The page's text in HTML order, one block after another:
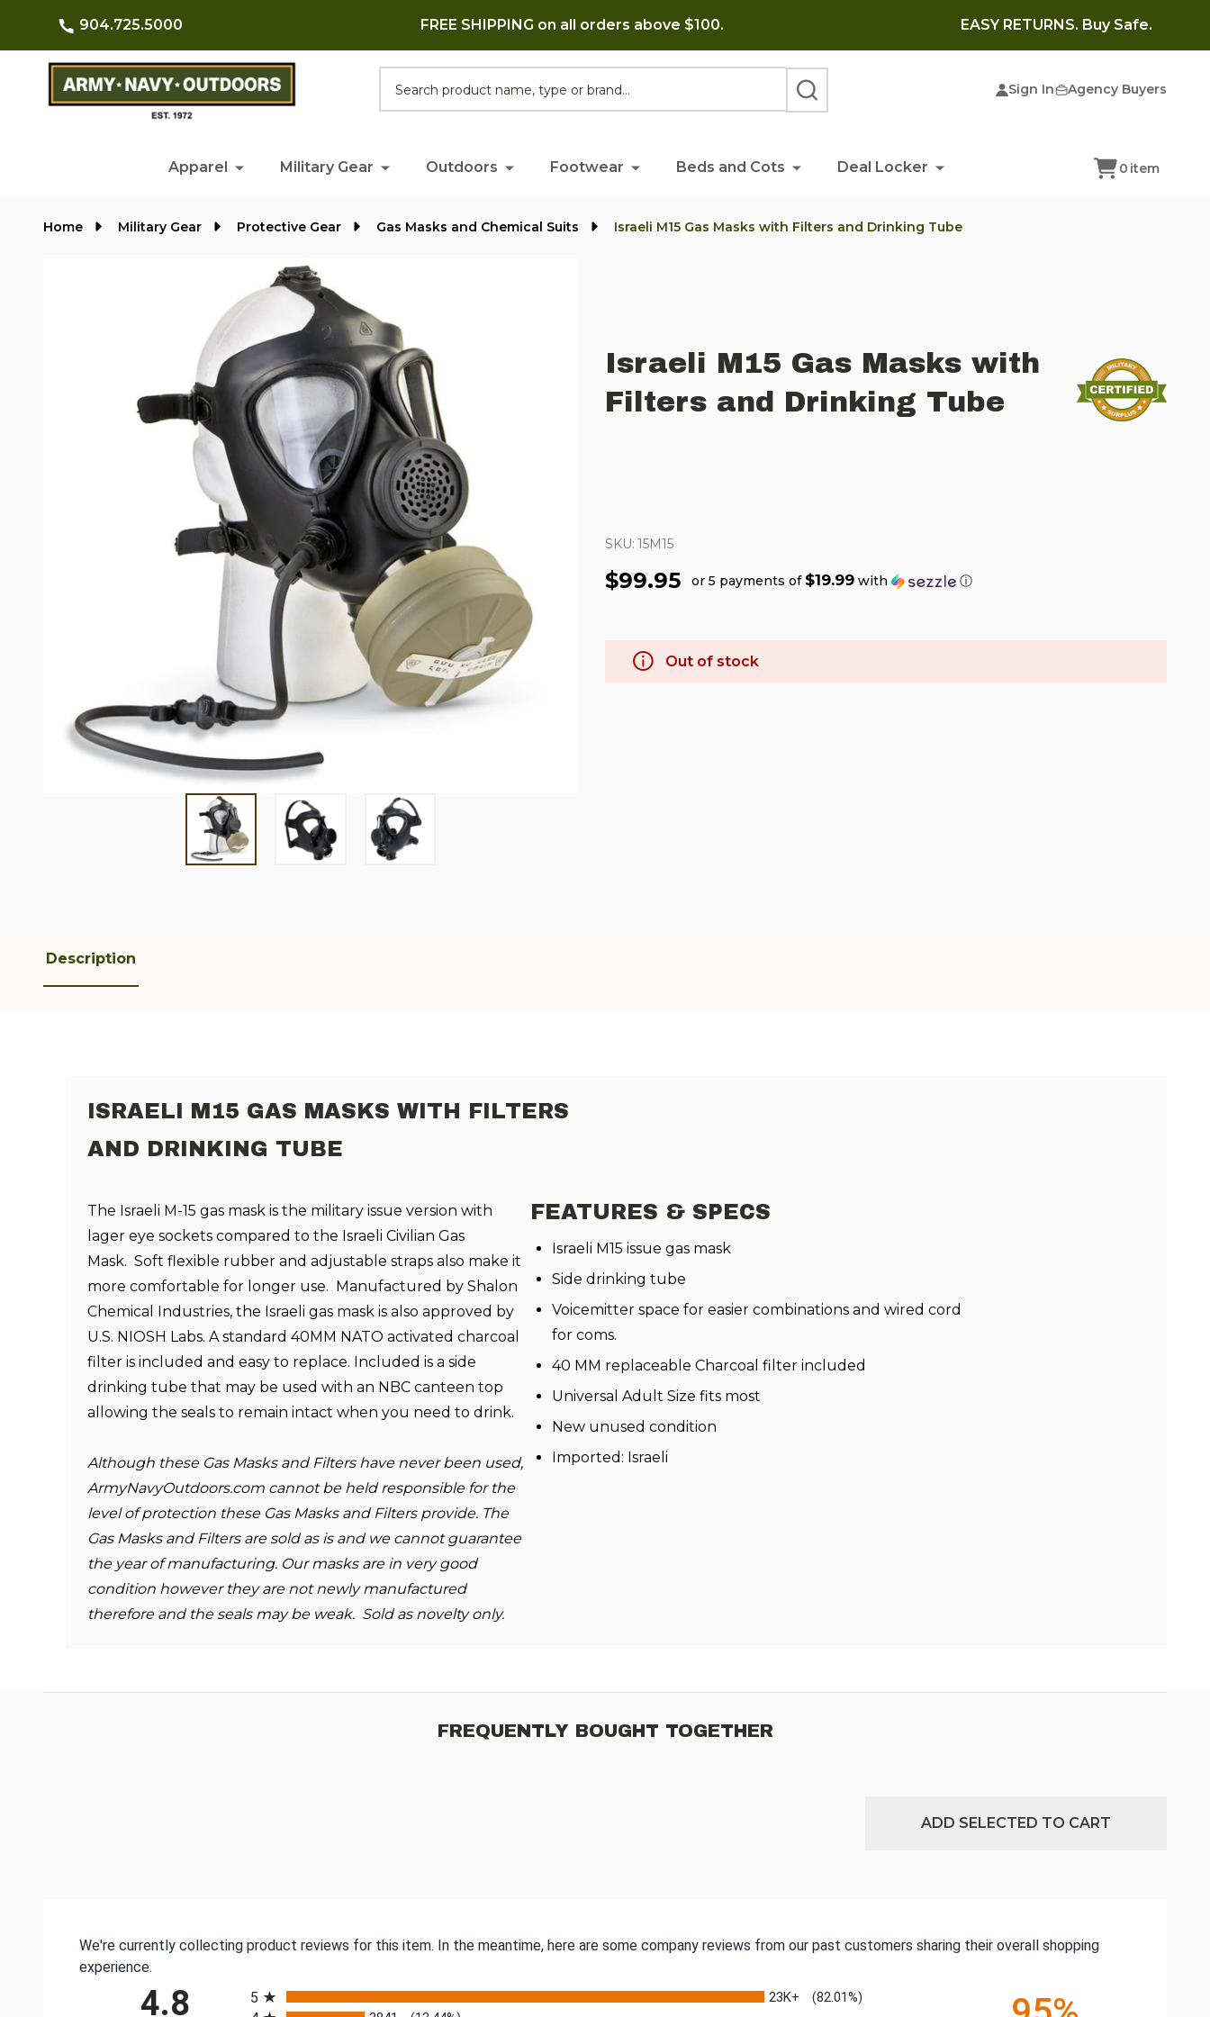
904.725.5000 FREE SHIPPING on all orders above $100. EASY RETURNS. Buy Safe.
Sign In Agency Buyers
SEARCH
Apparel Military Gear Outdoors Footwear Beds and Cots Deal Locker 0 item
Home Military Gear Protective Gear Gas Masks and Chemical Suits Israeli M15 Gas Masks with Filters and Drinking Tube
Israeli M15 Gas Masks with
Filters and Drinking Tube
SKU: 15M15
$99.95 or 5 payments of $19.99 with ⓘ
Out of stock
Description
ISRAELI M15 GAS MASKS WITH FILTERS
AND DRINKING TUBE
The Israeli M-15 gas mask is the military issue version with
lager eye sockets compared to the Israeli Civilian Gas
Mask. Soft flexible rubber and adjustable straps also make it
more comfortable for longer use. Manufactured by Shalon
Chemical Industries, the Israeli gas mask is also approved by
U.S. NIOSH Labs. A standard 40MM NATO activated charcoal
filter is included and easy to replace. Included is a side
drinking tube that may be used with an NBC canteen top
allowing the seals to remain intact when you need to drink.
Although these Gas Masks and Filters have never been used,
ArmyNavyOutdoors.com cannot be held responsible for the
level of protection these Gas Masks and Filters provide. The
Gas Masks and Filters are sold as is and we cannot guarantee
the year of manufacturing. Our masks are in very good
condition however they are not newly manufactured
therefore and the seals may be weak. Sold as novelty only.
FEATURES & SPECS
Israeli M15 issue gas mask
Side drinking tube
Voicemitter space for easier combinations and wired cord
for coms.
40 MM replaceable Charcoal filter included
Universal Adult Size fits most
New unused condition
Imported: Israeli
FREQUENTLY BOUGHT TOGETHER
ADD SELECTED TO CART
We're currently collecting product reviews for this item. In the meantime, here are some company reviews from our past customers sharing their overall shopping
experience.
4.8
5
23K+ (82.01%)